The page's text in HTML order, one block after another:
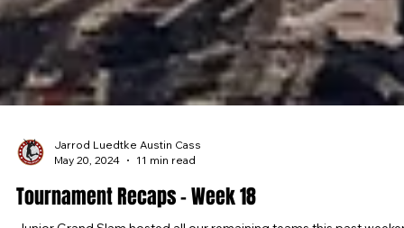
Jarrod Luedtke Austin Cass
May 20, 2024
11 min read